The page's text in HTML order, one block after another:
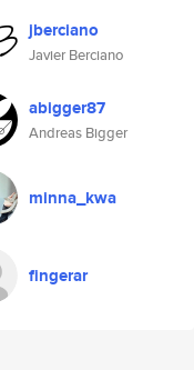
jberciano
Javier Berciano
abigger87
Andreas Bigger
minna_kwa
fingerar